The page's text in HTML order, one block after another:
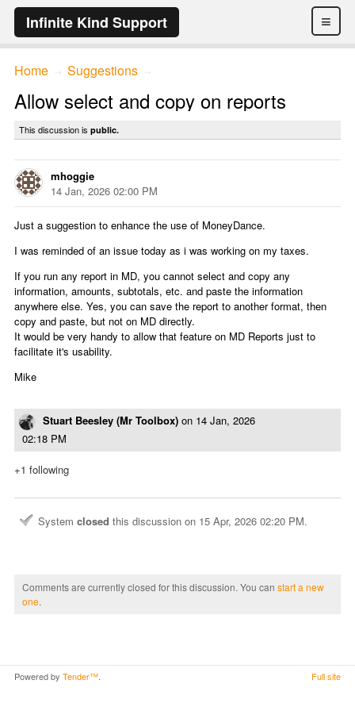
≡
Infinite Kind Support
Home Suggestions
Allow select and copy on reports
This discussion is public.
mhoggie
14 Jan, 2026 02:00 PM
Just a suggestion to enhance the use of MoneyDance.
I was reminded of an issue today as i was working on my taxes.
If you run any report in MD, you cannot select and copy any
information, amounts, subtotals, etc. and paste the information
anywhere else. Yes, you can save the report to another format, then
copy and paste, but not on MD directly.
It would be very handy to allow that feature on MD Reports just to
facilitate it's usability.
Mike
Stuart Beesley (Mr Toolbox) on 14 Jan, 2026
02:18 PM
+1 following
System closed this discussion on 15 Apr, 2026 02:20 PM.
Comments are currently closed for this discussion. You can start a new
one.
Powered by Tender™ Full site